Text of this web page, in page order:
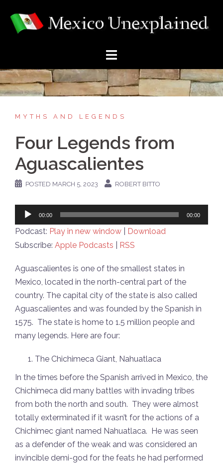
content
MYTHS AND LEGENDS
Four Legends from
Aguascalientes
POSTED MARCH 5, 2023 ROBERT BITTO
Audio
Player
00:00 00:00
Podcast: Play in new window
Download
Subscribe: Apple Podcasts RSS
Aguascalientes is one of the smallest states in
Mexico, located in the north-central part of the
country. The capital city of the state is also called
Aguascalientes and was founded by the Spanish in
1575. The state is home to 1.5 million people and
many legends. Here are four:
The Chichimeca Giant, Nahuatlaca
In the times before the Spanish arrived in Mexico, the
Chichimeca did many battles with invading tribes
from both the north and south. They were almost
totally exterminated if it wasn’t for the actions of a
Chichimec giant named Nahuatlaca. He was seen
as a defender of the weak and was considered an
invincible demi-god for the feats he had performed